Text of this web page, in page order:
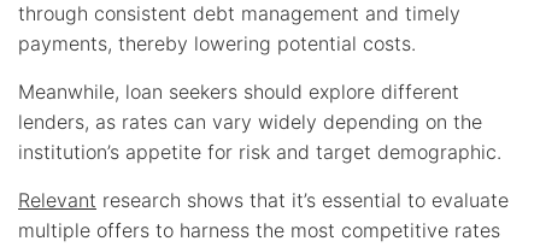
through consistent debt management and timely
payments, thereby lowering potential costs.
Meanwhile, loan seekers should explore different
lenders, as rates can vary widely depending on the
institution’s appetite for risk and target demographic.
Relevant research shows that it’s essential to evaluate
multiple offers to harness the most competitive rates